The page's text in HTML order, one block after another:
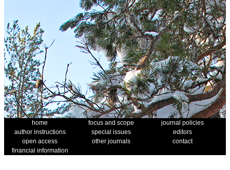
home focus and scope
journal policies
author instructions
special issues
editors
open access
other journals
contact
financial information